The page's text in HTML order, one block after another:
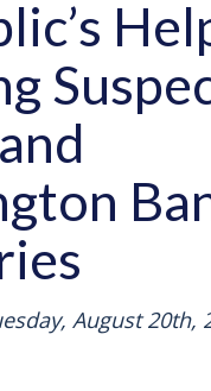
August 20th,